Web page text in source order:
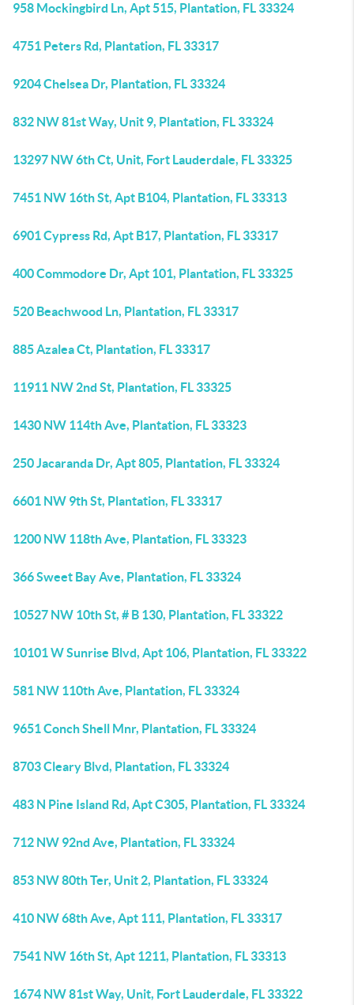
958 Mockingbird Ln, Apt 515, Plantation, FL 33324
4751 Peters Rd, Plantation, FL 33317
9204 Chelsea Dr, Plantation, FL 33324
832 NW 81st Way, Unit 9, Plantation, FL 33324
13297 NW 6th Ct, Unit, Fort Lauderdale, FL 33325
7451 NW 16th St, Apt B104, Plantation, FL 33313
6901 Cypress Rd, Apt B17, Plantation, FL 33317
400 Commodore Dr, Apt 101, Plantation, FL 33325
520 Beachwood Ln, Plantation, FL 33317
885 Azalea Ct, Plantation, FL 33317
11911 NW 2nd St, Plantation, FL 33325
1430 NW 114th Ave, Plantation, FL 33323
250 Jacaranda Dr, Apt 805, Plantation, FL 33324
6601 NW 9th St, Plantation, FL 33317
1200 NW 118th Ave, Plantation, FL 33323
366 Sweet Bay Ave, Plantation, FL 33324
10527 NW 10th St, # B 130, Plantation, FL 33322
10101 W Sunrise Blvd, Apt 106, Plantation, FL 33322
581 NW 110th Ave, Plantation, FL 33324
9651 Conch Shell Mnr, Plantation, FL 33324
8703 Cleary Blvd, Plantation, FL 33324
483 N Pine Island Rd, Apt C305, Plantation, FL 33324
712 NW 92nd Ave, Plantation, FL 33324
853 NW 80th Ter, Unit 2, Plantation, FL 33324
410 NW 68th Ave, Apt 111, Plantation, FL 33317
7541 NW 16th St, Apt 1211, Plantation, FL 33313
1674 NW 81st Way, Unit, Fort Lauderdale, FL 33322